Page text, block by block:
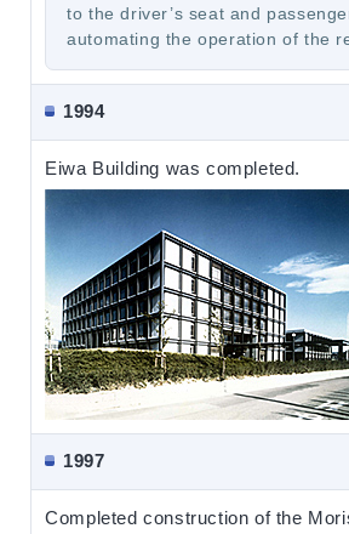
to the driver’s seat and
automating the operation of the
1994
Eiwa Building was completed.
1997
Completed construction of the